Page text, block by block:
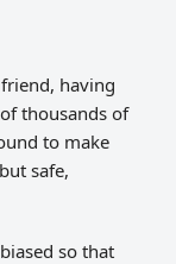
having
thousands of
to make
safe,
so that